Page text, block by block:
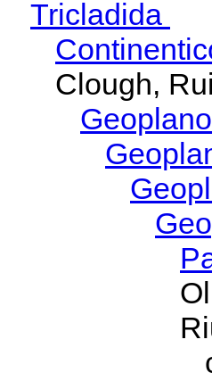
Tricladida
Clough,